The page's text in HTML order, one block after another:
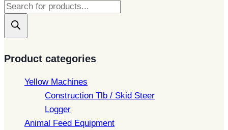
Products
search
Product categories
Yellow Machines
Construction Tlb / Skid Steer
Logger
Animal Feed Equipment